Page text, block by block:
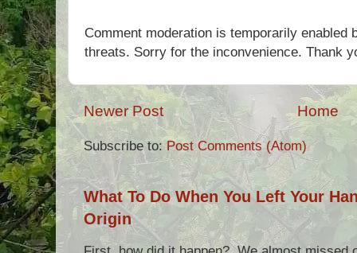
Comment moderation is temporarily enabled
threats. Sorry for the inconvenience. Thank
Newer Post Home
Subscribe to:Post Comments (Atom)
What To Do When You Left Your
Origin